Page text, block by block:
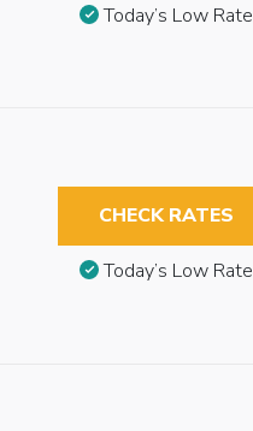
Today’s Low Rate
CHECK RATES
Today’s Low Rate